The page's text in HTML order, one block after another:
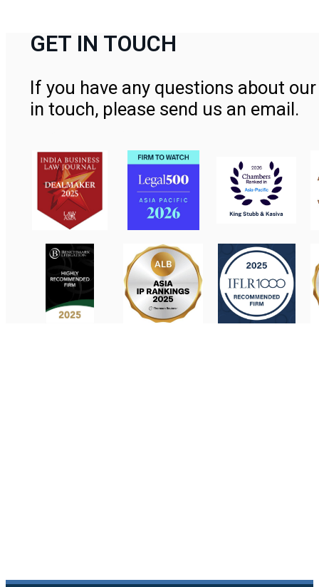
GET IN TOUCH
If you have any questions about
in touch, please send us an email.